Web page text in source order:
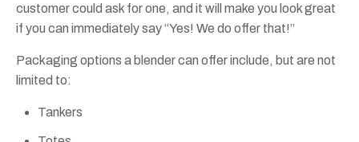
customer could ask for one, and it will make you look great
if you can immediately say “Yes! We do offer that!”
Packaging options a blender can offer include, but are not
limited to:
Tankers